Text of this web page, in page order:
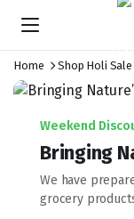
Home Shop Holi Sale
Weekend
Bringing
We have
grocery